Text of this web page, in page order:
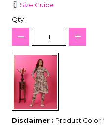
Size Guide
Qty :
Disclaimer : Product Color